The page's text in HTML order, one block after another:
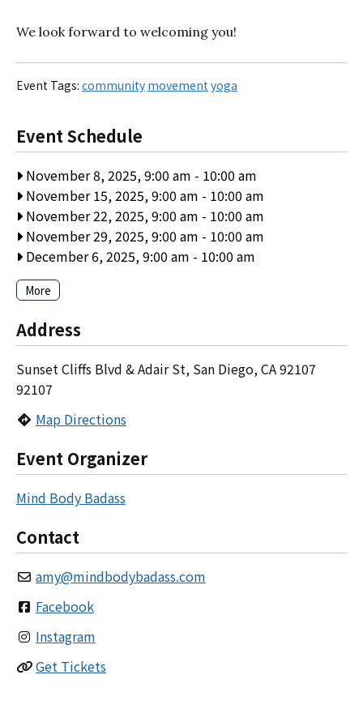
We look forward to welcoming you!
Event Tags: community movement yoga
Event Schedule
November 8, 2025, 9:00 am - 10:00 am
November 15, 2025, 9:00 am - 10:00 am
November 22, 2025, 9:00 am - 10:00 am
November 29, 2025, 9:00 am - 10:00 am
December 6, 2025, 9:00 am - 10:00 am
More
Address
Sunset Cliffs Blvd & Adair St, San Diego, CA 92107
92107
Map Directions
Event Organizer
Mind Body Badass
Contact
amy@mindbodybadass.com
Facebook
Instagram
Get Tickets